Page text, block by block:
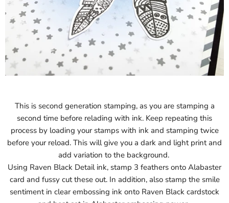
This is second generation stamping, as you are stamping a
second time before relading with ink. Keep repeating this
process by loading your stamps with ink and stamping twice
before your reload. This will give you a dark and light print and
add variation to the background.
Using Raven Black Detail ink, stamp 3 feathers onto Alabaster
card and fussy cut these out. In addition, also stamp the smile
sentiment in clear embossing ink onto Raven Black cardstock